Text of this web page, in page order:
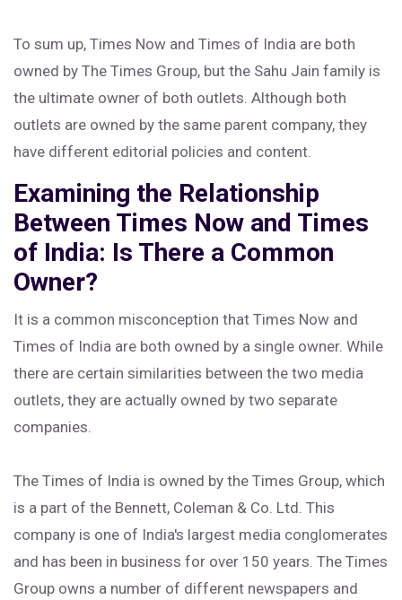
To sum up, Times Now and Times of India are both
owned by The Times Group, but the Sahu Jain family is
the ultimate owner of both outlets. Although both
outlets are owned by the same parent company, they
have different editorial policies and content.
Examining the Relationship
Between Times Now and Times
of India: Is There a Common
Owner?
It is a common misconception that Times Now and
Times of India are both owned by a single owner. While
there are certain similarities between the two media
outlets, they are actually owned by two separate
companies.
The Times of India is owned by the Times Group, which
is a part of the Bennett, Coleman & Co. Ltd. This
company is one of India's largest media conglomerates
and has been in business for over 150 years. The Times
Group owns a number of different newspapers and